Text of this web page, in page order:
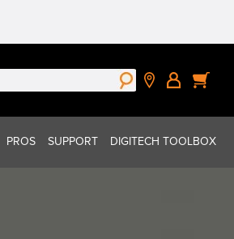
PROS SUPPORT DIGITECH TOOLBOX